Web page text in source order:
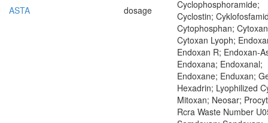
ASTA dosage
Cyclophosphoramide;
Cyclostin;
Cytophosphan;
Cytoxan Lyoph;
Endoxan R; Endoxan-
Endoxana; Endoxanal;
Endoxane; Enduxan;
Hexadrin; Lyophilized
Mitoxan; Neosar;
Rcra Waste Number